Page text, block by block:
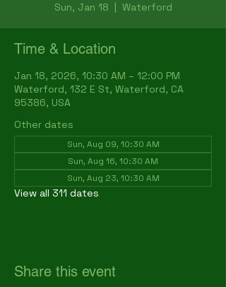
Sun, Jan 18
  |
Waterford
Time & Location
Jan 18, 2026, 10:30 AM – 12:00 PM
Waterford, 132 E St, Waterford, CA
95386, USA
Other dates
Sun, Aug 09, 10:30 AM
Sun, Aug 16, 10:30 AM
Sun, Aug 23, 10:30 AM
View all 311 dates
Share this event